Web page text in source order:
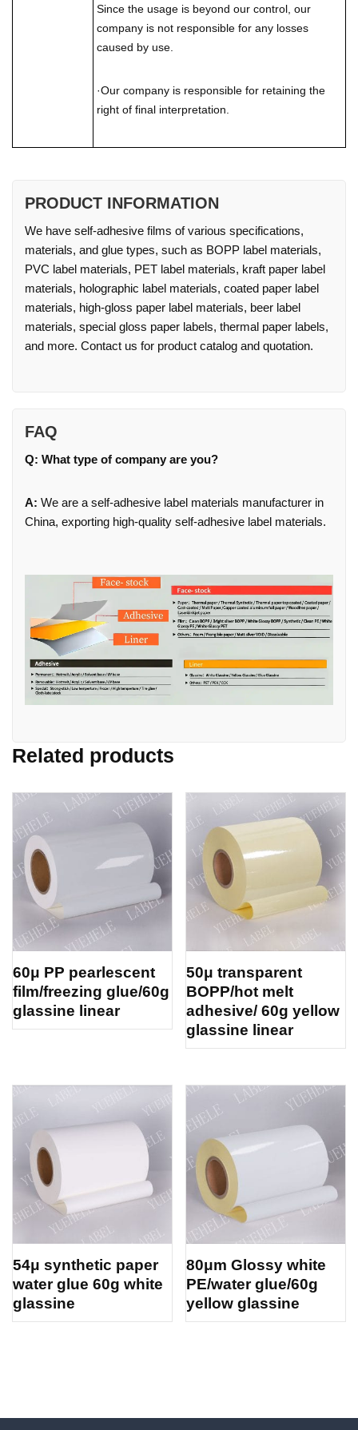
Since the usage is beyond our control, our
company is not responsible for any losses
caused by use.
·Our company is responsible for retaining the
right of final interpretation.
PRODUCT INFORMATION
We have self-adhesive films of various specifications,
materials, and glue types, such as BOPP label materials,
PVC label materials, PET label materials, kraft paper label
materials, holographic label materials, coated paper label
materials, high-gloss paper label materials, beer label
materials, special gloss paper labels, thermal paper labels,
and more. Contact us for product catalog and quotation.
FAQ
Q: What type of company are you?
A: We are a self-adhesive label materials manufacturer in
China, exporting high-quality self-adhesive label materials.
Related products
60μ PP pearlescent
film/freezing glue/60g
glassine linear
50μ transparent
BOPP/hot melt
adhesive/ 60g yellow
glassine linear
54μ synthetic paper
water glue 60g white
glassine
80μm Glossy white
PE/water glue/60g
yellow glassine